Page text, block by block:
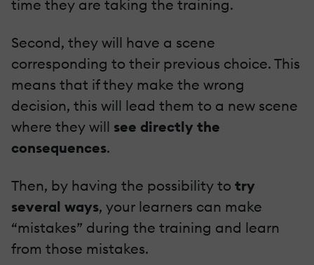
time they are taking the training.
Second, they will have a scene
corresponding to their previous choice. This
means that if they make the wrong
decision, this will lead them to a new scene
where they will see directly the
consequences.
Then, by having the possibility to try
several ways, your learners can make
“mistakes” during the training and learn
from those mistakes.